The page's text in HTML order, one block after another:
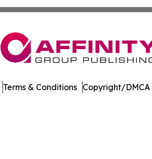
Terms & Conditions Copyright/DMCA